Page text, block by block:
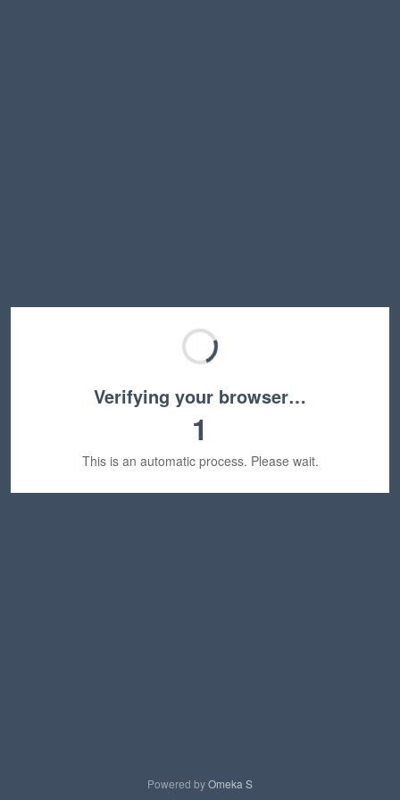
Verifying your browser…
1
This is an automatic process. Please wait.
Powered byOmeka S